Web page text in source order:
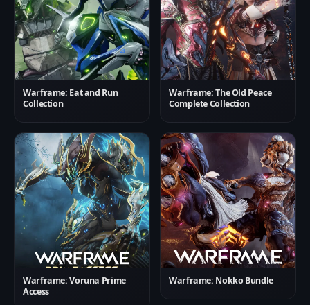
Warframe: Eat and Run
Collection
Warframe: The Old Peace
Complete Collection
Warframe: Voruna Prime
Access
Warframe: Nokko Bundle